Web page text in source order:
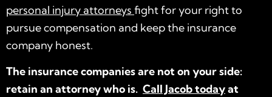
personal injury attorneys fight for your right to
pursue compensation and keep the insurance
company honest.
The insurance companies are not on your side:
retain an attorney who is. Call Jacob todayat